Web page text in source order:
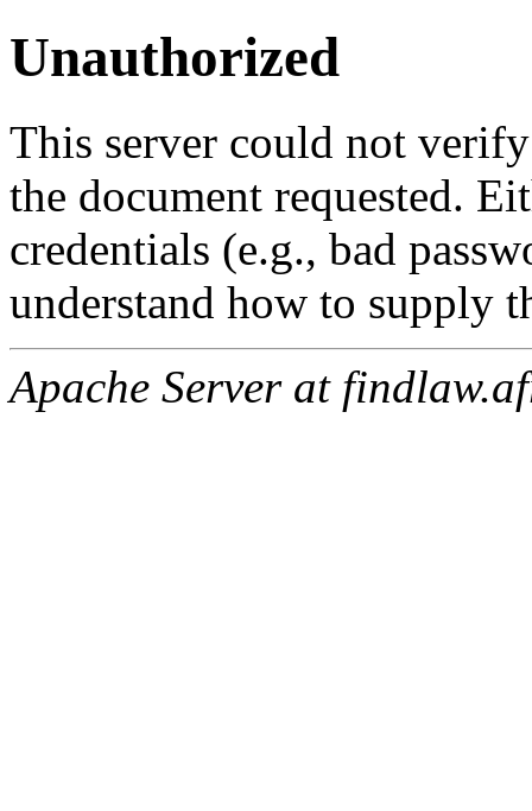
Unauthorized
This server could not
the document requested.
credentials (e.g., bad
understand how to supply
Apache Server at